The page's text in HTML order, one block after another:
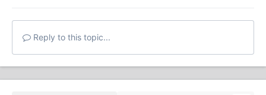
Reply to this topic...